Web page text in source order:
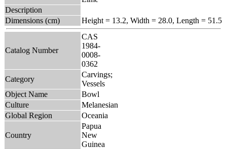
Description
Dimensions (cm)
Height = 13.2, Width = 28.0, Length = 51.5
Catalog Number
CAS
1984-
0008-
0362
Category
Carvings;
Vessels
Object Name
Bowl
Culture
Melanesian
Global Region
Oceania
Country
Papua
New
Guinea